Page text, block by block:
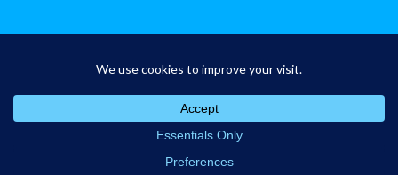
Search the Site